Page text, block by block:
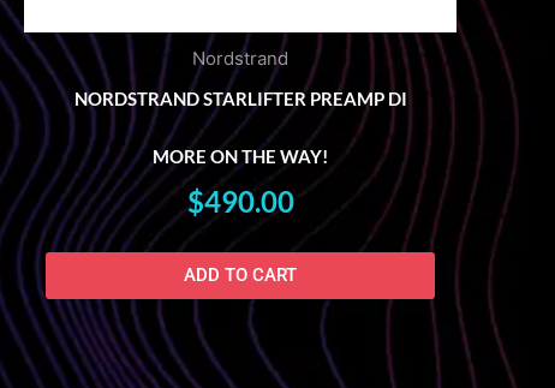
Nordstrand
NORDSTRAND STARLIFTER PREAMP DI
MORE ON THE WAY!
$490.00
ADD TO CART